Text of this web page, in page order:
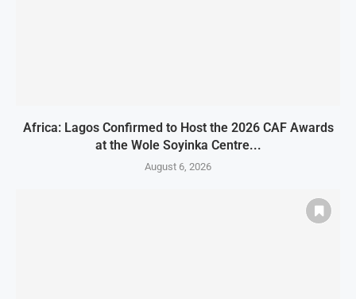
Africa: Lagos Confirmed to Host the 2026 CAF Awards
at the Wole Soyinka Centre...
August 6, 2026